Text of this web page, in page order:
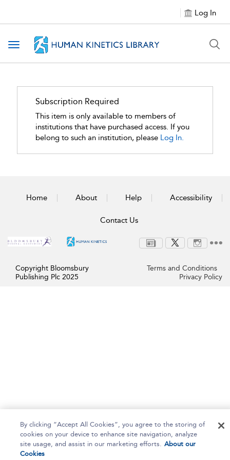
Log In
Toggle navigation
Subscription Required
This item is only available to members of
institutions that have purchased access. If you
belong to such an institution, please Log In.
Home About Help Accessibility
Contact Us
Copyright Bloomsbury
Publishing Plc 2025
Terms and Conditions
Privacy Policy
By clicking “Accept All Cookies”, you agree to the storing of
cookies on your device to enhance site navigation, analyze
site usage, and assist in our marketing efforts. About our
Cookies